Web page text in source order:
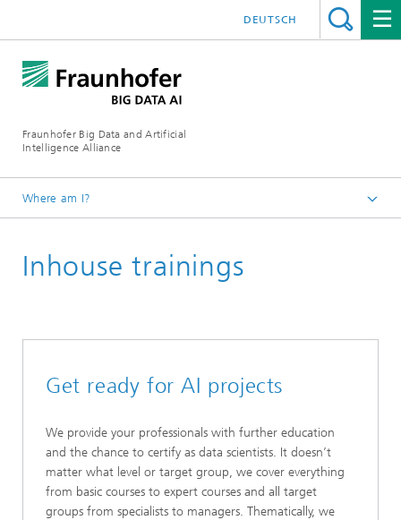
Fraunhofer Big Data and Artificial
Intelligence Alliance
DEUTSCH
Where am I?
Inhouse trainings
Get ready for AI projects
We provide your professionals with further education
and the chance to certify as data scientists. It doesn’t
matter what level or target group, we cover everything
from basic courses to expert courses and all target
groups from specialists to managers. Thematically, we